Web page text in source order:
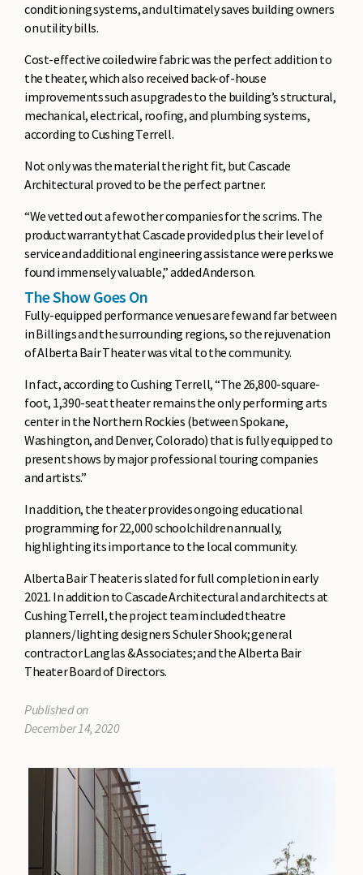
conditioning systems, and ultimately saves building owners
on utility bills.
Cost-effective coiled wire fabric was the perfect addition to
the theater, which also received back-of-house
improvements such as upgrades to the building’s structural,
mechanical, electrical, roofing, and plumbing systems,
according to Cushing Terrell.
Not only was the material the right fit, but Cascade
Architectural proved to be the perfect partner.
“We vetted out a few other companies for the scrims. The
product warranty that Cascade provided plus their level of
service and additional engineering assistance were perks we
found immensely valuable,” added Anderson.
The Show Goes On
Fully-equipped performance venues are few and far between
in Billings and the surrounding regions, so the rejuvenation
of Alberta Bair Theater was vital to the community.
In fact, according to Cushing Terrell, “The 26,800-square-
foot, 1,390-seat theater remains the only performing arts
center in the Northern Rockies (between Spokane,
Washington, and Denver, Colorado) that is fully equipped to
present shows by major professional touring companies
and artists.”
In addition, the theater provides ongoing educational
programming for 22,000 schoolchildren annually,
highlighting its importance to the local community.
Alberta Bair Theater is slated for full completion in early
2021. In addition to Cascade Architectural and architects at
Cushing Terrell, the project team included theatre
planners/lighting designers Schuler Shook; general
contractor Langlas & Associates; and the Alberta Bair
Theater Board of Directors.
Published on
December 14, 2020